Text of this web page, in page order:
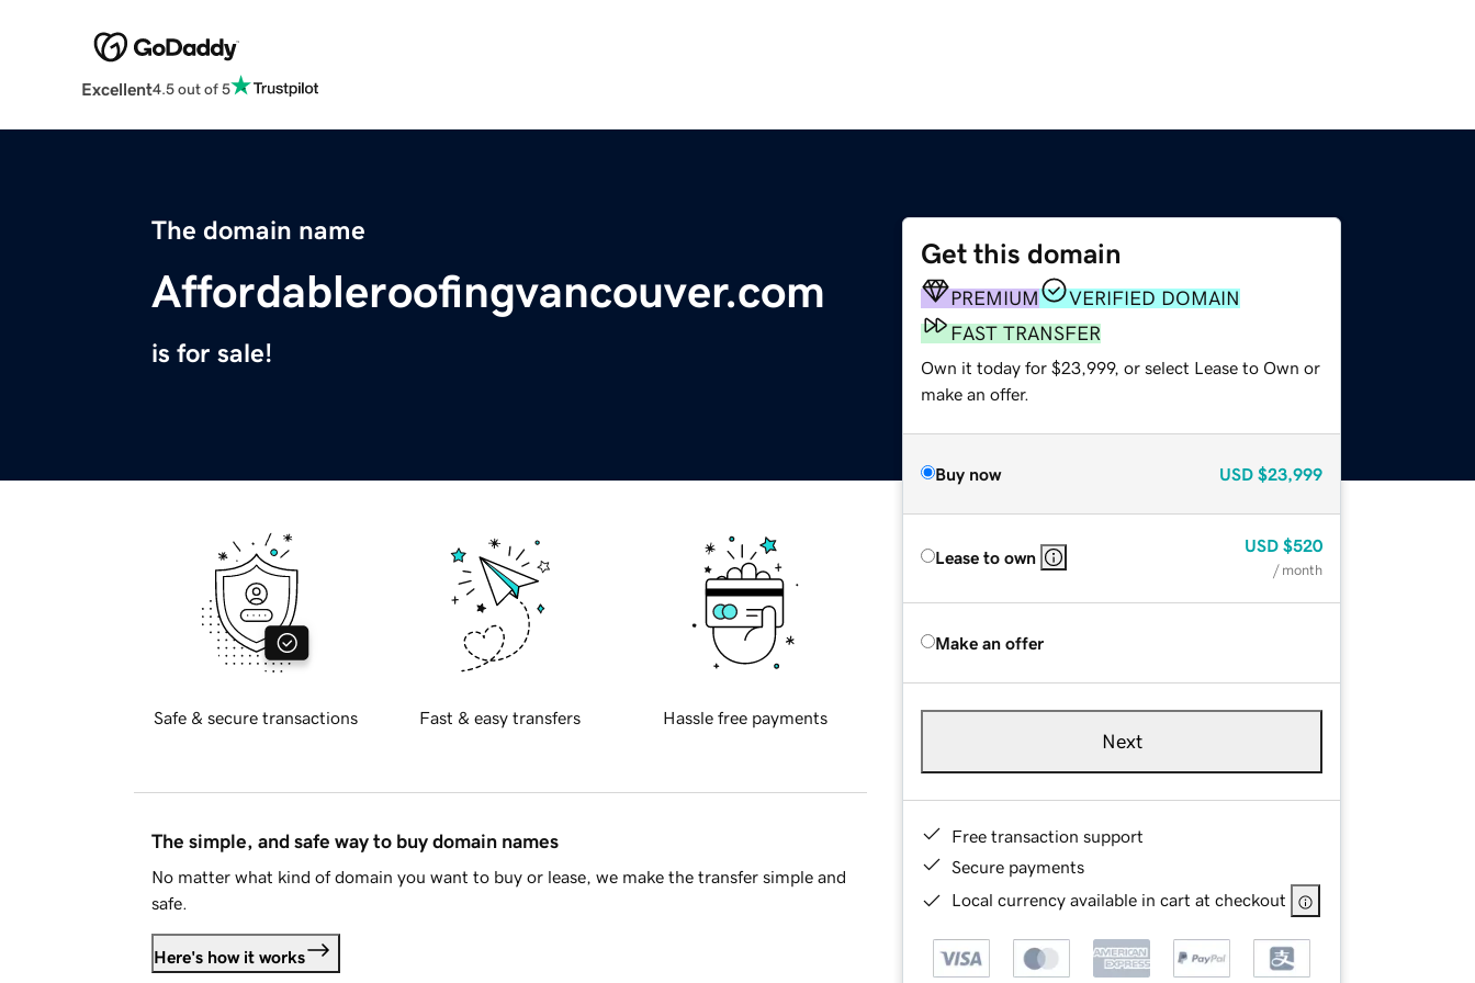
Excellent4.5 out of 5
The domain name
Affordableroofingvancouver.com
is for sale!
Get this domain
PREMIUM
VERIFIED DOMAIN
FAST TRANSFER
Own it today for $23,999, or select Lease to Own or
make an offer.
Buy now USD $23,999
Lease to own
USD $520
/ month
Make an offer
Next
Free transaction support
Secure payments
Local currency available in cart at checkout
Safe & secure transactions Fast & easy transfers Hassle free payments
The simple, and safe way to buy domain names
No matter what kind of domain you want to buy or lease, we make the transfer simple and
safe.
Here's how it works